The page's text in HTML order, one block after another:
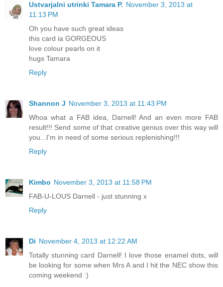
Ustvarjalni utrinki Tamara P. November 3, 2013 at
11:13 PM
Oh you have such great ideas
this card ia GORGEOUS
love colour pearls on it
hugs Tamara
Reply
Shannon J November 3, 2013 at 11:43 PM
Whoa what a FAB idea, Darnell! And an even more FAB
result!!! Send some of that creative genius over this way will
you...I'm in need of some serious replenishing!!!
Reply
Kimbo November 3, 2013 at 11:58 PM
FAB-U-LOUS Darnell - just stunning x
Reply
Di November 4, 2013 at 12:22 AM
Totally stunning card Darnell! I love those enamel dots, will
be looking for some when Mrs A and I hit the NEC show this
coming weekend :)